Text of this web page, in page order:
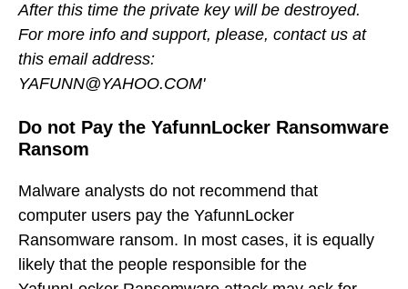
After this time the private key will be destroyed.
For more info and support, please, contact us at
this email address:
YAFUNN@YAHOO.COM'
Do not Pay the YafunnLocker Ransomware
Ransom
Malware analysts do not recommend that
computer users pay the YafunnLocker
Ransomware ransom. In most cases, it is equally
likely that the people responsible for the